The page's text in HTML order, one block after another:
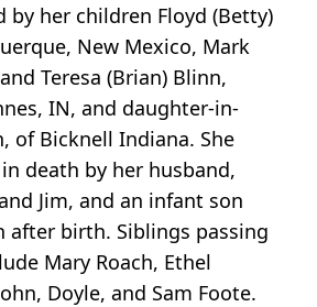
by her children Floyd (Betty)
New Mexico, Mark
Teresa (Brian) Blinn,
IN, and daughter-in-
of Bicknell Indiana. She
death by her husband,
Jim, and an infant son
after birth. Siblings passing
Mary Roach, Ethel
Doyle, and Sam Foote.